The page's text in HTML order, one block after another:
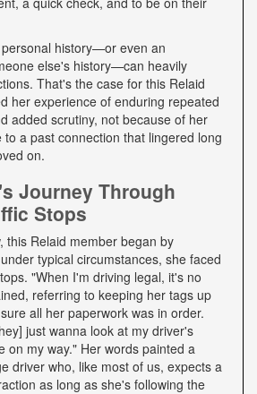
history—or even an
else's history—can heavily
That's the case for this Relaid
her experience of enduring repeated
added scrutiny, not because of her
a past connection that lingered long
on.
Journey Through
Stops
this Relaid member began by
typical circumstances, she faced
"When I'm driving legal, it's no
referring to keeping her tags up
all her paperwork was in order.
just wanna look at my driver's
on my way." Her words painted a
driver who, like most of us, expects a
as long as she's following the